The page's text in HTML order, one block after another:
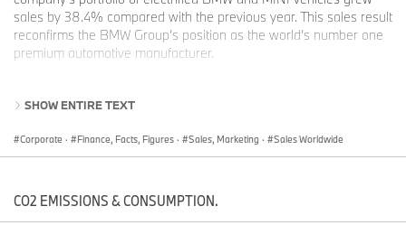
sales by 38.4% compared with the previous year. This sales result
reconfirms the BMW Group’s position as the world’s number one
premium automotive manufacturer.
Positive outlook for 2019: sales growth expected to continue
Looking ahead to the next 12 months, the BMW Group believes its
ongoing model offensive will result in continuing sales growth.
year, new models like the all-new BMW X7 and the seventh
SHOW ENTIRE TEXT
Corporate · Finance, Facts, Figures · Sales, Marketing · Sales Worldwide
CO2 EMISSIONS & CONSUMPTION.